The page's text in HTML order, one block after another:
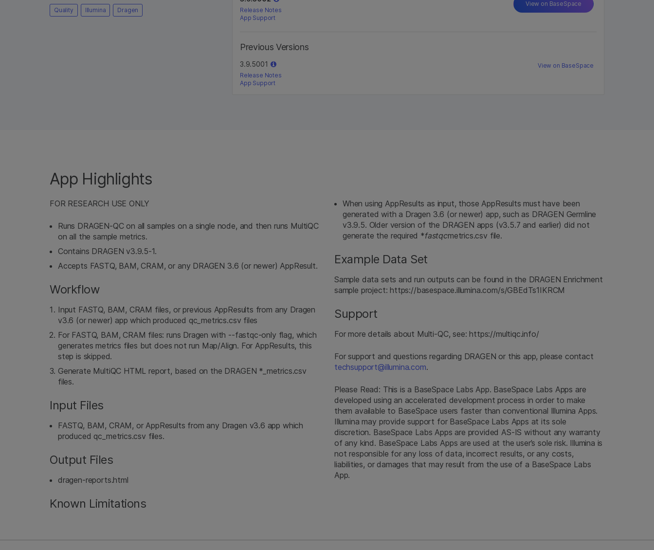
Release Notes
App Support
View on BaseSpace
Previous Versions
3.9.5001
Release Notes
App Support
View on BaseSpace
Quality Illumina Dragen
App Highlights
FOR RESEARCH USE ONLY
Runs DRAGEN-QC on all samples on a single node, and then runs MultiQC
on all the sample metrics.
Contains DRAGEN v3.9.5-1.
Accepts FASTQ, BAM, CRAM, or any DRAGEN 3.6 (or newer) AppResult.
Workflow
Input FASTQ, BAM, CRAM files, or previous AppResults from any Dragen
v3.6 (or newer) app which produced qc_metrics.csv files
For FASTQ, BAM, CRAM files: runs Dragen with --fastqc-only flag, which
generates metrics files but does not run Map/Align. For AppResults, this
step is skipped.
Generate MultiQC HTML report, based on the DRAGEN *_metrics.csv
files.
Input Files
FASTQ, BAM, CRAM, or AppResults from any Dragen v3.6 app which
produced qc_metrics.csv files.
Output Files
dragen-reports.html
Known Limitations
When using AppResults as input, those AppResults must have been
generated with a Dragen 3.6 (or newer) app, such as DRAGEN Germline
v3.9.5. Older version of the DRAGEN apps (v3.5.7 and earlier) did not
generate the required *fastqcmetrics.csv file.
Example Data Set
Sample data sets and run outputs can be found in the DRAGEN Enrichment
sample project: https://basespace.illumina.com/s/GBEdTs1IKRCM
Support
For more details about Multi-QC, see: https://multiqc.info/
For support and questions regarding DRAGEN or this app, please contact
techsupport@illumina.com.
Please Read: This is a BaseSpace Labs App. BaseSpace Labs Apps are
developed using an accelerated development process in order to make
them available to BaseSpace users faster than conventional Illumina Apps.
Illumina may provide support for BaseSpace Labs Apps at its sole
discretion. BaseSpace Labs Apps are provided AS-IS without any warranty
of any kind. BaseSpace Labs Apps are used at the user’s sole risk. Illumina is
not responsible for any loss of data, incorrect results, or any costs,
liabilities, or damages that may result from the use of a BaseSpace Labs
App.